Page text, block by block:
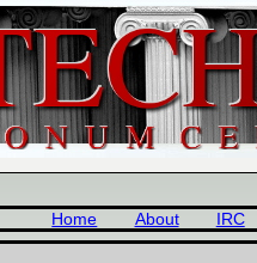
Home About IRC